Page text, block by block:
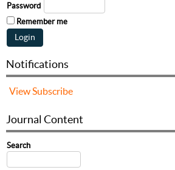
Password
Remember me
Notifications
View Subscribe
Journal Content
Search